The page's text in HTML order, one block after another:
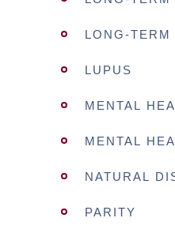
LONG-
LUPUS
MENTAL
MENTAL
NATURAL
PARITY